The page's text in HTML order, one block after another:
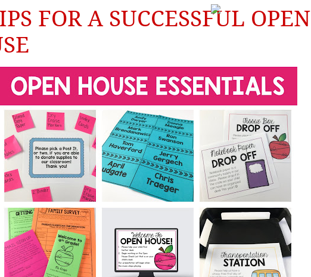
FOR A SUCCESSFUL OPEN